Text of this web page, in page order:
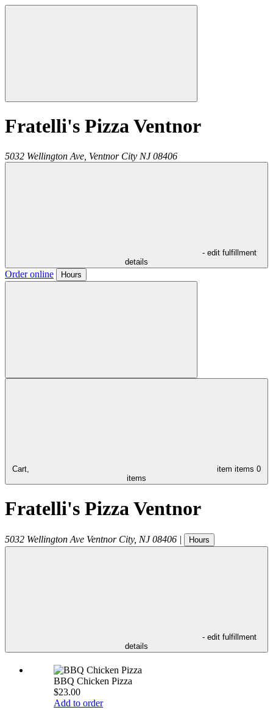
Fratelli's Pizza Ventnor
5032 Wellington Ave, Ventnor City NJ 08406
- edit fulfillment
details
Order online Hours
Cart, item items 0
items
Fratelli's Pizza Ventnor
5032 Wellington Ave Ventnor City, NJ 08406 | Hours
- edit fulfillment
details
BBQ Chicken Pizza
$23.00
Add to order